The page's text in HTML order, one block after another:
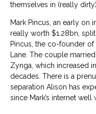
themselves in (really
Mark Pincus, an early on
really worth $1.28bn,
Pincus, the co-founder
Lane. The couple
Zynga, which increased
decades. There is a
separation Alison has
since Mark’s internet